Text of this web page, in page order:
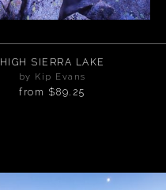
HIGH SIERRA LAKE
by Kip Evans
from $89.25